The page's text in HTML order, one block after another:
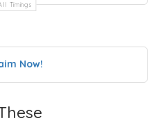
Timings
Now!